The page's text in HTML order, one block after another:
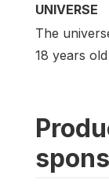
UNIVERSE
The
18 years